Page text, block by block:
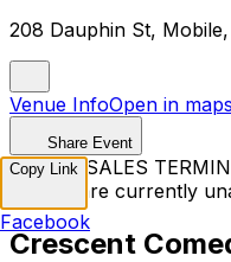
208 Dauphin St,
Venue InfoOpen in maps
Share Event
TICKET SALES
Tickets are currently
Crescent
Copy Link
Facebook